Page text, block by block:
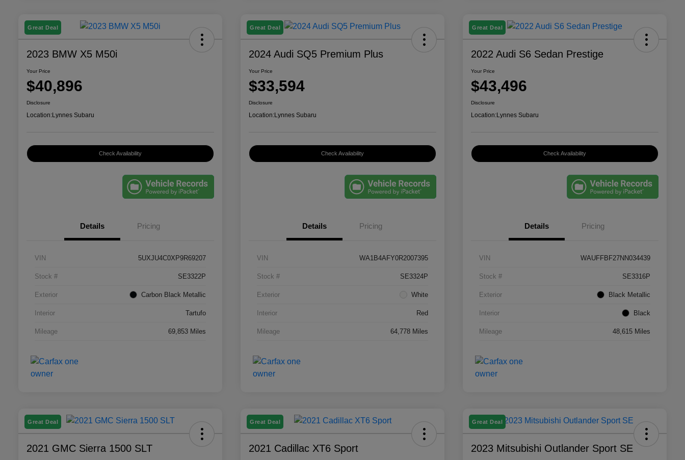
Great Deal
2023 BMW X5 M50i
Your Price
$40,896
Disclosure
Location:Lynnes Subaru
Check Availability
Details Pricing
VIN 5UXJU4C0XP9R69207
Stock # SE3322P
Exterior Carbon Black Metallic
Interior Tartufo
Mileage 69,853 Miles
Great Deal
2024 Audi SQ5 Premium Plus
Your Price
$33,594
Disclosure
Location:Lynnes Subaru
Check Availability
Details Pricing
VIN WA1B4AFY0R2007395
Stock # SE3324P
Exterior White
Interior Red
Mileage 64,778 Miles
Great Deal
2022 Audi S6 Sedan Prestige
Your Price
$43,496
Disclosure
Location:Lynnes Subaru
Check Availability
Details Pricing
VIN WAUFFBF27NN034439
Stock # SE3316P
Exterior Black Metallic
Interior Black
Mileage 48,615 Miles
Great Deal
2021 GMC Sierra 1500 SLT
Great Deal
2021 Cadillac XT6 Sport
Great Deal
2023 Mitsubishi Outlander Sport SE